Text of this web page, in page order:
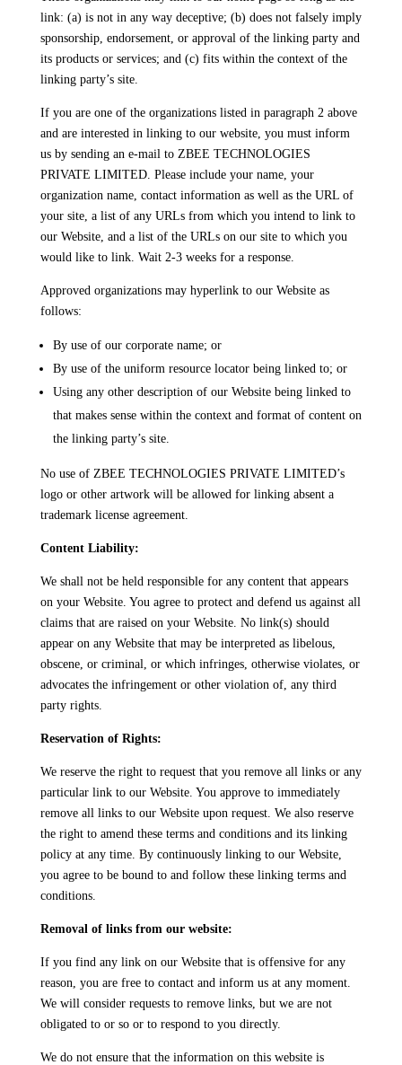
link: (a) is not in any way deceptive; (b) does not falsely imply
sponsorship, endorsement, or approval of the linking party and
its products or services; and (c) fits within the context of the
linking party’s site.
If you are one of the organizations listed in paragraph 2 above
and are interested in linking to our website, you must inform
us by sending an e-mail to ZBEE TECHNOLOGIES
PRIVATE LIMITED. Please include your name, your
organization name, contact information as well as the URL of
your site, a list of any URLs from which you intend to link to
our Website, and a list of the URLs on our site to which you
would like to link. Wait 2-3 weeks for a response.
Approved organizations may hyperlink to our Website as
follows:
By use of our corporate name; or
By use of the uniform resource locator being linked to; or
Using any other description of our Website being linked to
that makes sense within the context and format of content on
the linking party’s site.
No use of ZBEE TECHNOLOGIES PRIVATE LIMITED’s
logo or other artwork will be allowed for linking absent a
trademark license agreement.
Content Liability:
We shall not be held responsible for any content that appears
on your Website. You agree to protect and defend us against all
claims that are raised on your Website. No link(s) should
appear on any Website that may be interpreted as libelous,
obscene, or criminal, or which infringes, otherwise violates, or
advocates the infringement or other violation of, any third
party rights.
Reservation of Rights:
We reserve the right to request that you remove all links or any
particular link to our Website. You approve to immediately
remove all links to our Website upon request. We also reserve
the right to amend these terms and conditions and its linking
policy at any time. By continuously linking to our Website,
you agree to be bound to and follow these linking terms and
conditions.
Removal of links from our website:
If you find any link on our Website that is offensive for any
reason, you are free to contact and inform us at any moment.
We will consider requests to remove links, but we are not
obligated to or so or to respond to you directly.
We do not ensure that the information on this website is